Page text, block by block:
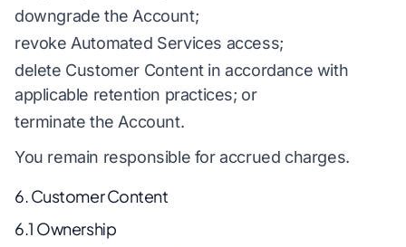
downgrade the Account;
revoke Automated Services access;
delete Customer Content in accordance with
applicable retention practices; or
terminate the Account.
You remain responsible for accrued charges.
6. Customer Content
6.1 Ownership